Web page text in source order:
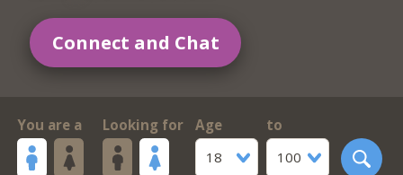
Connect and Chat
You are a Looking for
Age
18
to
100